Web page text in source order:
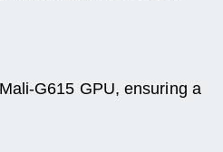
G615 GPU, ensuring a